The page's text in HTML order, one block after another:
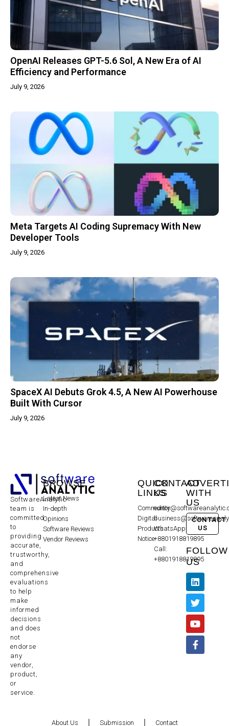
OpenAI Releases GPT-5.6 Sol, A New Era of AI
Efficiency and Performance
July 9, 2026
Meta Targets AI Coding Supremacy With New
Developer Tools
July 9, 2026
SpaceX AI Debuts Grok 4.5, A New AI Powerhouse
Built With Cursor
July 9, 2026
SoftwareAnalytic
team is
committed
to
providing
accurate,
trustworthy,
and
comprehensive
evaluations
to help
make
informed
decisions
and does
not
endorse
any
vendor,
product,
or
service.
BROWSE
Latest News
In-depth
Opinions
Software Reviews
Vendor Reviews
QUICK
LINKS
Community
Digital
Products
Notice
CONTACT
US
WhatsApp:
+8801918819895
Call:
+8801918819895
WITH
US
CONTACT
US
FOLLOW
US
About Us Submission Contact